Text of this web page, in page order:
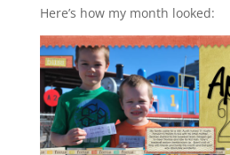
Here’s how my month looked: